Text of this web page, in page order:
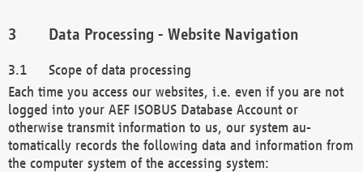
Data Processing - Website Navigation
Scope of data processing
Each time you access our websites, i.e. even if you are not
logged into your AEF ISOBUS Database Account or
otherwise transmit information to us, our system au-
tomatically records the following data and information from
the computer system of the accessing system: